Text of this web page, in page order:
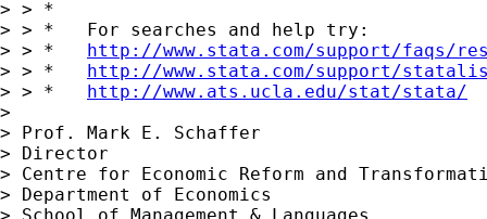
> > *
> > *   For searches and help try:
> > * http://www.stata.com/support/faqs/
> > * http://www.stata.com/support/
> > * http://www.ats.ucla.edu/stat/stata/
>
> Prof. Mark E. Schaffer
> Director
> Centre for Economic Reform and
> Department of Economics